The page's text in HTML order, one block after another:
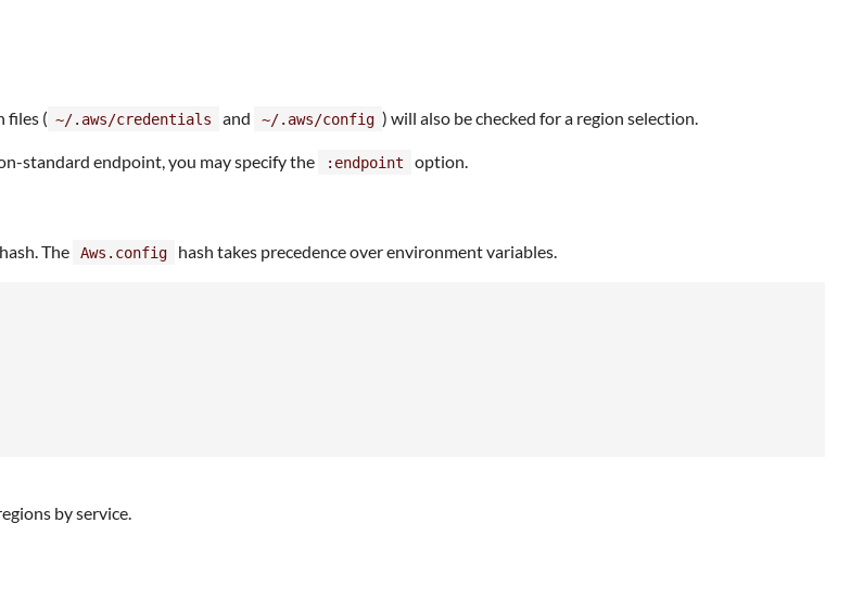
files ( ~/.aws/credentials and ~/.aws/config ) will also be checked for a region selection.
standard endpoint, you may specify the :endpoint option.
hash. The Aws.config hash takes precedence over environment variables.
by service.